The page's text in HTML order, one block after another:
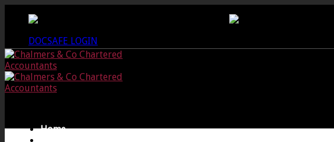
DOCSAFE LOGIN
Home